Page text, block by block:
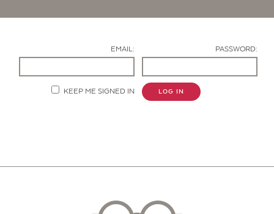
EMAIL: PASSWORD:
KEEP ME SIGNED IN LOG IN